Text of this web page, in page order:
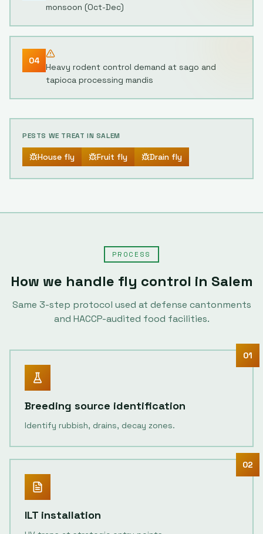
monsoon (Oct-Dec)
04
Heavy rodent control demand at sago and
tapioca processing mandis
PESTS WE TREAT IN SALEM
House fly Fruit fly Drain fly
PROCESS
How we handle fly control in Salem
Same 3-step protocol used at defense cantonments
and HACCP-audited food facilities.
01
Breeding source identification
Identify rubbish, drains, decay zones.
02
ILT installation